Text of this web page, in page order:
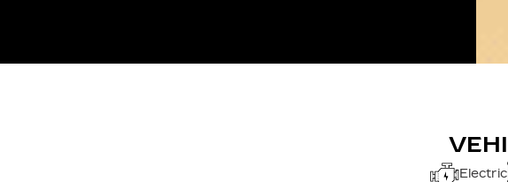
Electric